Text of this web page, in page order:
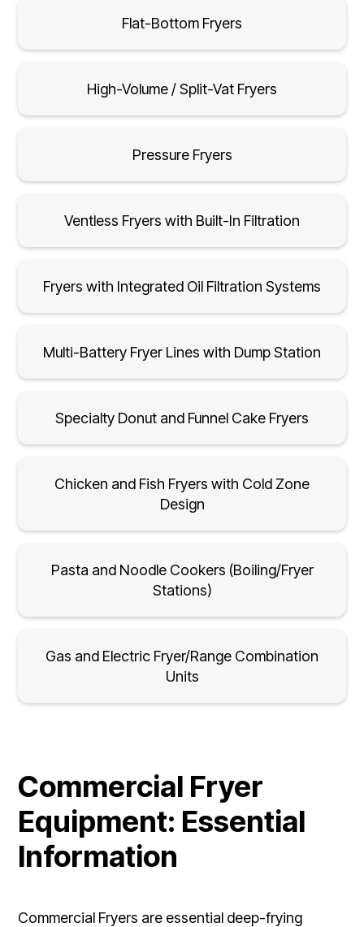
Flat-Bottom Fryers
High-Volume / Split-Vat Fryers
Pressure Fryers
Ventless Fryers with Built-In Filtration
Fryers with Integrated Oil Filtration Systems
Multi-Battery Fryer Lines with Dump Station
Specialty Donut and Funnel Cake Fryers
Chicken and Fish Fryers with Cold Zone
Design
Pasta and Noodle Cookers (Boiling/Fryer
Stations)
Gas and Electric Fryer/Range Combination
Units
Commercial Fryer
Equipment: Essential
Information
Commercial Fryers are essential deep-frying